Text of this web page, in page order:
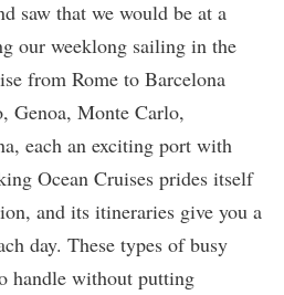
saw that we would be at a
our weeklong sailing in the
from Rome to Barcelona
Genoa, Monte Carlo,
each an exciting port with
Ocean Cruises prides itself
and its itineraries give you a
day. These types of busy
handle without putting